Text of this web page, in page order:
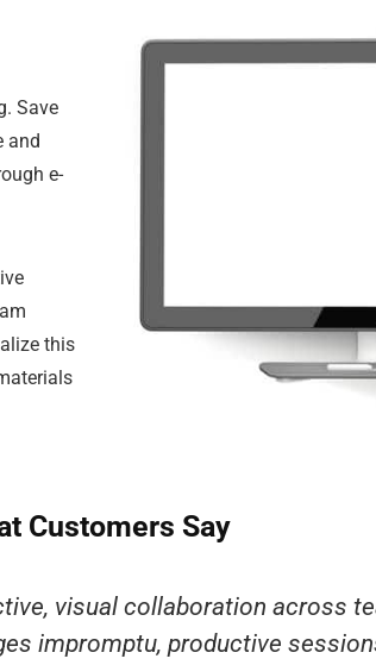
Save
and
e-
this
Customers Say
visual collaboration across
impromptu, productive